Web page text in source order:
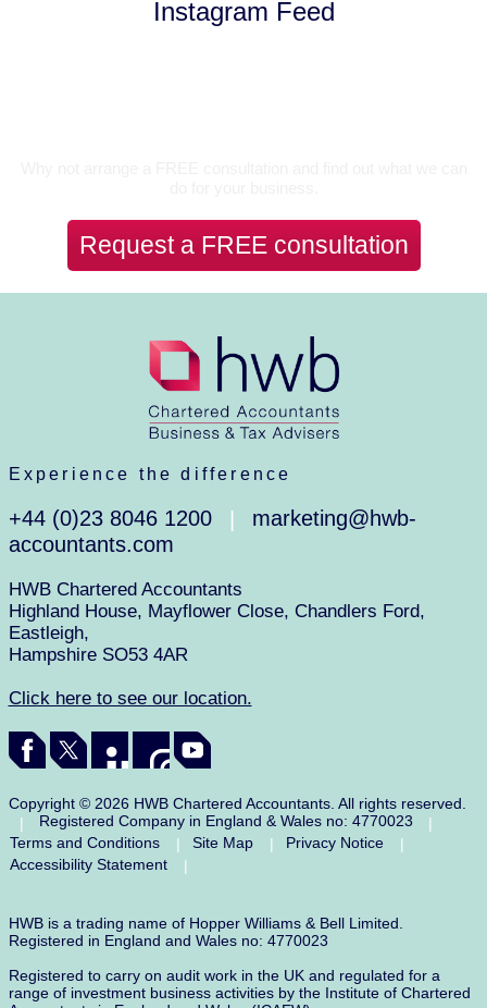
Instagram Feed
Request a FREE consultation
Experience the difference
+44 (0)23 8046 1200
marketing@hwb-
accountants.com
HWB Chartered Accountants
Highland House, Mayflower Close, Chandlers Ford,
Eastleigh,
Hampshire SO53 4AR
Click here to see our location.
Copyright © 2026 HWB Chartered Accountants. All rights reserved.
|
Registered Company in England & Wales no: 4770023
|
Terms and Conditions
| Site Map | Privacy Notice
|
Accessibility Statement
|
HWB is a trading name of Hopper Williams & Bell Limited.
Registered in England and Wales no: 4770023
Registered to carry on audit work in the UK and regulated for a
range of investment business activities by the Institute of Chartered